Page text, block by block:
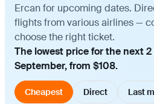
Ercan for upcoming dates.
flights from various airlines —
choose the right ticket.
The lowest price for the next
September, from $108.
Cheapest Direct Last